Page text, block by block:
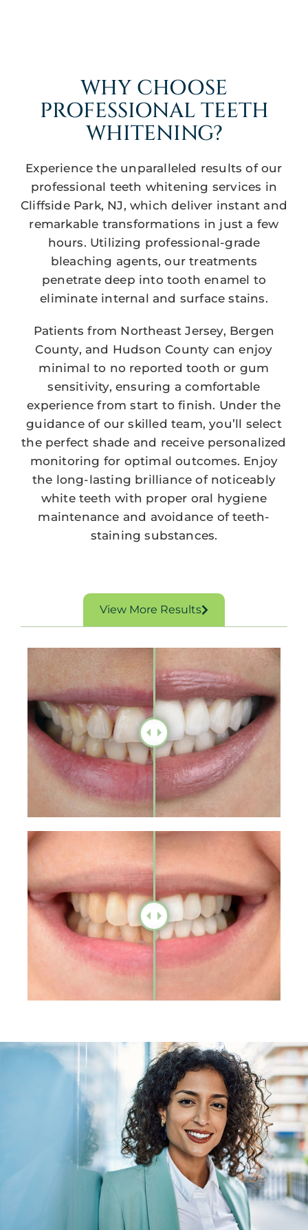
WHY CHOOSE
PROFESSIONAL TEETH
WHITENING?
Experience the unparalleled results of our
professional teeth whitening services in
Cliffside Park, NJ, which deliver instant and
remarkable transformations in just a few
hours. Utilizing professional-grade
bleaching agents, our treatments
penetrate deep into tooth enamel to
eliminate internal and surface stains.
Patients from Northeast Jersey, Bergen
County, and Hudson County can enjoy
minimal to no reported tooth or gum
sensitivity, ensuring a comfortable
experience from start to finish. Under the
guidance of our skilled team, you’ll select
the perfect shade and receive personalized
monitoring for optimal outcomes. Enjoy
the long-lasting brilliance of noticeably
white teeth with proper oral hygiene
maintenance and avoidance of teeth-
staining substances.
View More Results